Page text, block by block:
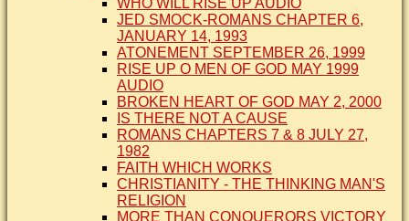
WHO WILL RISE UP AUDIO
JED SMOCK-ROMANS CHAPTER 6,
JANUARY 14, 1993
ATONEMENT SEPTEMBER 26, 1999
RISE UP O MEN OF GOD MAY 1999
AUDIO
BROKEN HEART OF GOD MAY 2, 2000
IS THERE NOT A CAUSE
ROMANS CHAPTERS 7 & 8 JULY 27,
1982
FAITH WHICH WORKS
CHRISTIANITY - THE THINKING MAN'S
RELIGION
MORE THAN CONQUERORS VICTORY